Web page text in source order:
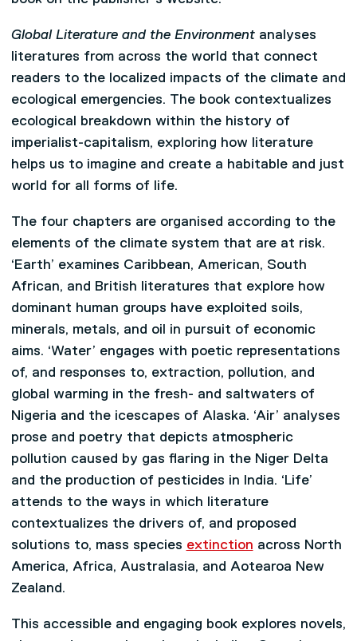
Global Literature and the Environment analyses
literatures from across the world that connect
readers to the localized impacts of the climate and
ecological emergencies. The book contextualizes
ecological breakdown within the history of
imperialist-capitalism, exploring how literature
helps us to imagine and create a habitable and just
world for all forms of life.
The four chapters are organised according to the
elements of the climate system that are at risk.
‘Earth’ examines Caribbean, American, South
African, and British literatures that explore how
dominant human groups have exploited soils,
minerals, metals, and oil in pursuit of economic
aims. ‘Water’ engages with poetic representations
of, and responses to, extraction, pollution, and
global warming in the fresh- and saltwaters of
Nigeria and the icescapes of Alaska. ‘Air’ analyses
prose and poetry that depicts atmospheric
pollution caused by gas flaring in the Niger Delta
and the production of pesticides in India. ‘Life’
attends to the ways in which literature
contextualizes the drivers of, and proposed
solutions to, mass species extinction across North
America, Africa, Australasia, and Aotearoa New
Zealand.
This accessible and engaging book explores novels,